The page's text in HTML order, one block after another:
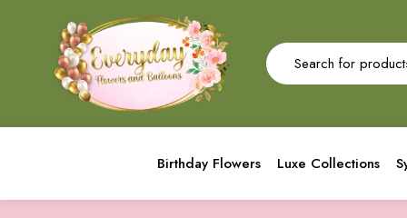
Birthday Flowers Luxe Collections